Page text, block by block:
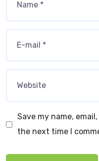
Save my name,
the next time I